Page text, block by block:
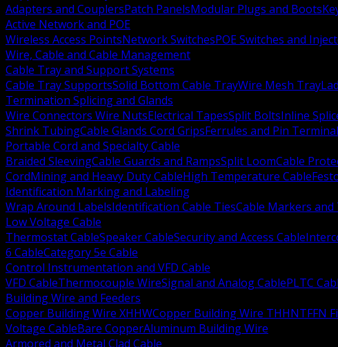
Adapters and CouplersPatch PanelsModular Plugs and Boots
Active Network and POE
Wireless Access PointsNetwork SwitchesPOE Switches and
Wire, Cable and Cable Management
Cable Tray and Support Systems
Cable Tray SupportsSolid Bottom Cable TrayWire Mesh Tray
Termination Splicing and Glands
Wire Connectors Wire NutsElectrical TapesSplit BoltsInline
Shrink TubingCable Glands Cord GripsFerrules and Pin
Portable Cord and Specialty Cable
Braided SleevingCable Guards and RampsSplit LoomCable
CordMining and Heavy Duty CableHigh Temperature Cable
Identification Marking and Labeling
Wrap Around LabelsIdentification Cable TiesCable Markers and
Low Voltage Cable
Thermostat CableSpeaker CableSecurity and Access Cable
6 CableCategory 5e Cable
Control Instrumentation and VFD Cable
VFD CableThermocouple WireSignal and Analog CablePLTC
Building Wire and Feeders
Copper Building Wire XHHWCopper Building Wire THHNTFFN
Voltage CableBare CopperAluminum Building Wire
Armored and Metal Clad Cable